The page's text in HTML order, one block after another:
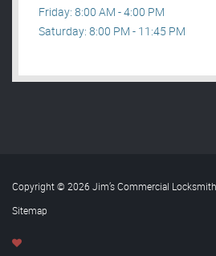
Friday: 8:00 AM - 4:00 PM
Saturday: 8:00 PM - 11:45 PM
Copyright © 2026 Jim’s Commercial
Sitemap